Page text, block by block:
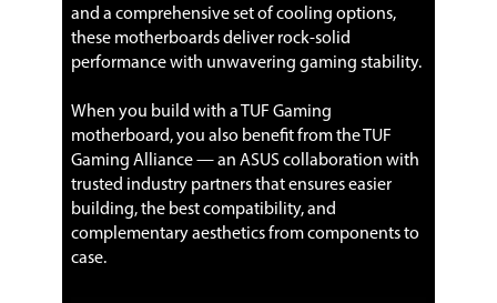
Physical Spec
Form Factor ATX
LED Lighting RGB
Dimensions (W x L) 12.0" x 9.6"
Power Pin
1 x 24-pin EATX Power connector(s)
1 x 8-pin ATX 12V Power connector(s)
1 x 4-pin ATX 12V Power connector(s)
and a comprehensive set of cooling options,
these motherboards deliver rock-solid
performance with unwavering gaming stability.
When you build with a TUF Gaming
motherboard, you also benefit from the TUF
Gaming Alliance — an ASUS collaboration with
trusted industry partners that ensures easier
building, the best compatibility, and
complementary aesthetics from components to
case.